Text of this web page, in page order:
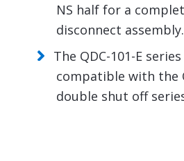
NS half for a
disconnect assembly.
The QDC-101-E
compatible with the
double shut off